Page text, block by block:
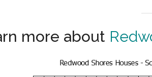
more about